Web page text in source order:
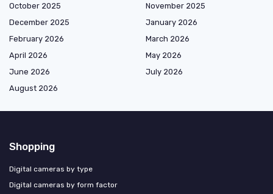
October 2025
November 2025
December 2025
January 2026
February 2026
March 2026
April 2026
May 2026
June 2026
July 2026
August 2026
Shopping
Digital cameras by type
Digital cameras by form factor